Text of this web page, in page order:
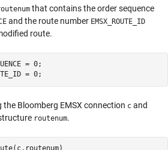
that contains the order sequence
and the route number EMSX_ROUTE_ID
route.
= 0;
= 0;
the Bloomberg EMSX connection c and
routenum.